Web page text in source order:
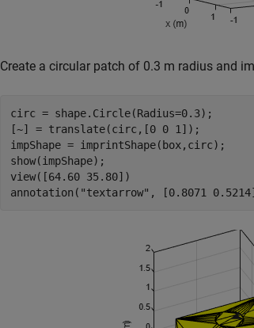
Create a circular patch of 0.3 m radius and
circ = shape.Circle(Radius=0.3);
[~] = translate(circ,[0 0 1]);
impShape = imprintShape(box,circ);
show(impShape);
view([64.60 35.80])
annotation( "textarrow" , [0.8071